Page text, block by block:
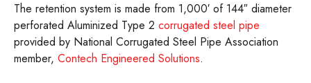
The retention system is made from 1,000′ of 144″ diameter
perforated Aluminized Type 2 corrugated steel pipe
provided by National Corrugated Steel Pipe Association
member, Contech Engineered Solutions.